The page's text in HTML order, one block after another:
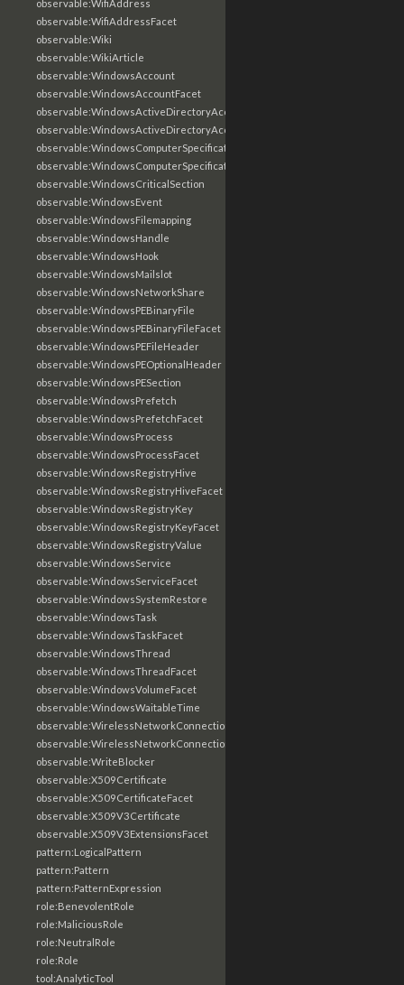
observable:WifiAddress
observable:WifiAddressFacet
observable:Wiki
observable:WikiArticle
observable:WindowsAccount
observable:WindowsAccountFacet
observable:WindowsActiveDirectoryAccount
observable:WindowsActiveDirectoryAccountFacet
observable:WindowsComputerSpecification
observable:WindowsComputerSpecificationFacet
observable:WindowsCriticalSection
observable:WindowsEvent
observable:WindowsFilemapping
observable:WindowsHandle
observable:WindowsHook
observable:WindowsMailslot
observable:WindowsNetworkShare
observable:WindowsPEBinaryFile
observable:WindowsPEBinaryFileFacet
observable:WindowsPEFileHeader
observable:WindowsPEOptionalHeader
observable:WindowsPESection
observable:WindowsPrefetch
observable:WindowsPrefetchFacet
observable:WindowsProcess
observable:WindowsProcessFacet
observable:WindowsRegistryHive
observable:WindowsRegistryHiveFacet
observable:WindowsRegistryKey
observable:WindowsRegistryKeyFacet
observable:WindowsRegistryValue
observable:WindowsService
observable:WindowsServiceFacet
observable:WindowsSystemRestore
observable:WindowsTask
observable:WindowsTaskFacet
observable:WindowsThread
observable:WindowsThreadFacet
observable:WindowsVolumeFacet
observable:WindowsWaitableTime
observable:WirelessNetworkConnection
observable:WirelessNetworkConnectionFacet
observable:WriteBlocker
observable:X509Certificate
observable:X509CertificateFacet
observable:X509V3Certificate
observable:X509V3ExtensionsFacet
pattern:LogicalPattern
pattern:Pattern
pattern:PatternExpression
role:BenevolentRole
role:MaliciousRole
role:NeutralRole
role:Role
tool:AnalyticTool